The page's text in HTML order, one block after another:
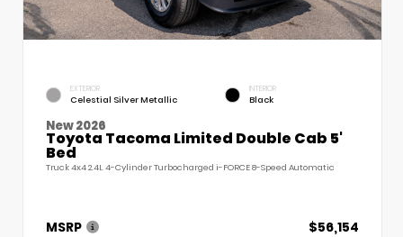
EXTERIOR
Celestial Silver Metallic
INTERIOR
Black
New 2026
Toyota Tacoma Limited Double Cab 5'
Bed
Truck 4x4 2.4L 4-Cylinder Turbocharged i-FORCE 8-Speed Automatic
MSRP
$56,154